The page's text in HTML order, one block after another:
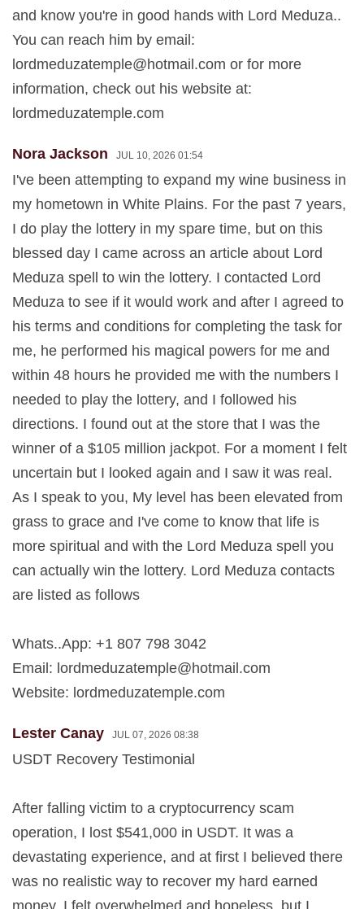
and know you're in good hands with Lord Meduza..
You can reach him by email:
lordmeduzatemple@hotmail.com or for more
information, check out his website at:
lordmeduzatemple.com
Nora Jackson JUL 10, 2026 01:54
I've been attempting to expand my wine business in
my hometown in White Plains. For the past 7 years,
I do play the lottery in my spare time, but on this
blessed day I came across an article about Lord
Meduza spell to win the lottery. I contacted Lord
Meduza to see if it would work and after I agreed to
his terms and conditions for completing the task for
me, he performed his magical powers for me and
within 48 hours he provided me with the numbers I
needed to play the lottery, and I followed his
directions. I found out at the store that I was the
winner of a $105 million jackpot. For a moment I felt
uncertain but I looked again and I saw it was real.
As I speak to you, My level has been elevated from
grass to grace and I've come to know that life is
more spiritual and with the Lord Meduza spell you
can actually win the lottery. Lord Meduza contacts
are listed as follows
Whats..App: +1 807 798 3042
Email: lordmeduzatemple@hotmail.com
Website: lordmeduzatemple.com
Lester Canay JUL 07, 2026 08:38
USDT Recovery Testimonial
After falling victim to a cryptocurrency scam
operation, I lost $541,000 in USDT. It was a
devastating experience, and at first I believed there
was no realistic way to recover my hard earned
money. I felt overwhelmed and hopeless, but I